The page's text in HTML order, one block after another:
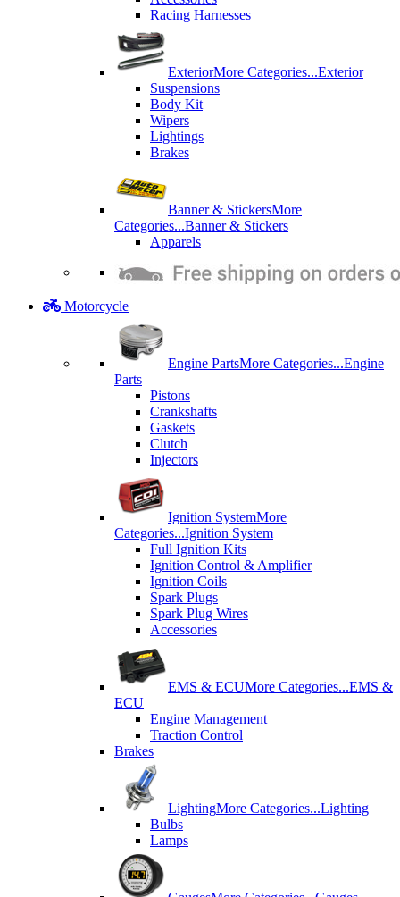
Racing Harnesses
ExteriorMore Categories...Exterior
Suspensions
Body Kit
Wipers
Lightings
Brakes
Banner & StickersMore
Categories...Banner & Stickers
Apparels
Motorcycle
Engine PartsMore Categories...Engine
Parts
Pistons
Crankshafts
Gaskets
Clutch
Injectors
Ignition SystemMore
Categories...Ignition System
Full Ignition Kits
Ignition Control & Amplifier
Ignition Coils
Spark Plugs
Spark Plug Wires
Accessories
EMS & ECUMore Categories...EMS &
ECU
Engine Management
Traction Control
Brakes
LightingMore Categories...Lighting
Bulbs
Lamps